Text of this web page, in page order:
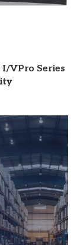
VPro Series